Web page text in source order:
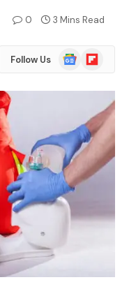
0 3 Mins Read
Follow Us
Google
News
Flipboard